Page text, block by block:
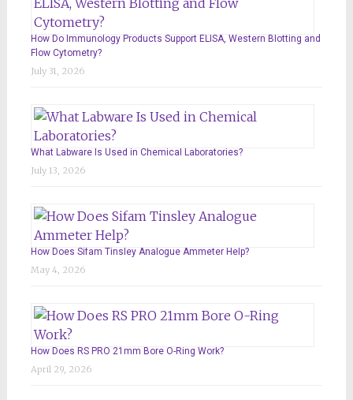
How Do Immunology Products Support ELISA, Western Blotting and
Flow Cytometry?
July 31, 2026
What Labware Is Used in Chemical Laboratories?
July 13, 2026
How Does Sifam Tinsley Analogue Ammeter Help?
May 4, 2026
How Does RS PRO 21mm Bore O-Ring Work?
April 29, 2026